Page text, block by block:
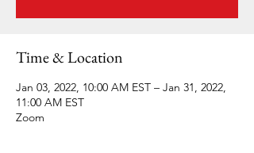
Time & Location
Jan 03, 2022, 10:00 AM EST – Jan 31, 2022,
11:00 AM EST
Zoom